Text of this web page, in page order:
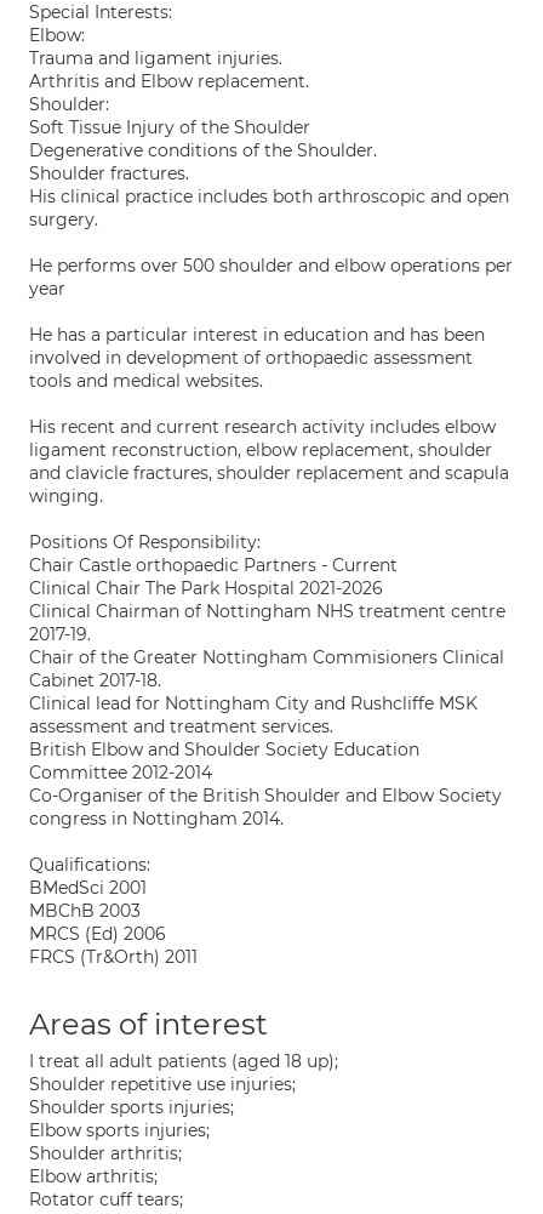
Special Interests:
Elbow:
Trauma and ligament injuries.
Arthritis and Elbow replacement.
Shoulder:
Soft Tissue Injury of the Shoulder
Degenerative conditions of the Shoulder.
Shoulder fractures.
His clinical practice includes both arthroscopic and open
surgery.
He performs over 500 shoulder and elbow operations per
year
He has a particular interest in education and has been
involved in development of orthopaedic assessment
tools and medical websites.
His recent and current research activity includes elbow
ligament reconstruction, elbow replacement, shoulder
and clavicle fractures, shoulder replacement and scapula
winging.
Positions Of Responsibility:
Chair Castle orthopaedic Partners - Current
Clinical Chair The Park Hospital 2021-2026
Clinical Chairman of Nottingham NHS treatment centre
2017-19.
Chair of the Greater Nottingham Commisioners Clinical
Cabinet 2017-18.
Clinical lead for Nottingham City and Rushcliffe MSK
assessment and treatment services.
British Elbow and Shoulder Society Education
Committee 2012-2014
Co-Organiser of the British Shoulder and Elbow Society
congress in Nottingham 2014.
Qualifications:
BMedSci 2001
MBChB 2003
MRCS (Ed) 2006
FRCS (Tr&Orth) 2011
Areas of interest
I treat all adult patients (aged 18 up);
Shoulder repetitive use injuries;
Shoulder sports injuries;
Elbow sports injuries;
Shoulder arthritis;
Elbow arthritis;
Rotator cuff tears;